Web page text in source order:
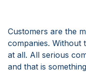
Customers are the
companies. Without
at all. All serious
and that is